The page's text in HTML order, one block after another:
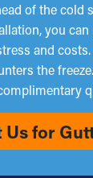
of the cold
you
and costs.
the
Us for